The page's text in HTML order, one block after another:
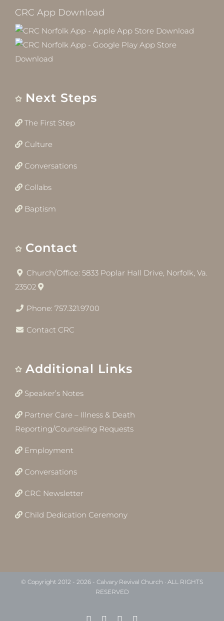
CRC App Download
Next Steps
The First Step
Culture
Conversations
Collabs
Baptism
Contact
Church/Office: 5833 Poplar Hall Drive, Norfolk, Va.
23502
Phone: 757.321.9700
Contact CRC
Additional Links
Speaker’s Notes
Partner Care – Illness & Death
Reporting/Counseling Requests
Employment
Conversations
CRC Newsletter
Child Dedication Ceremony
© Copyright 2012 - 2026 - Calvary Revival Church · ALL RIGHTS
RESERVED